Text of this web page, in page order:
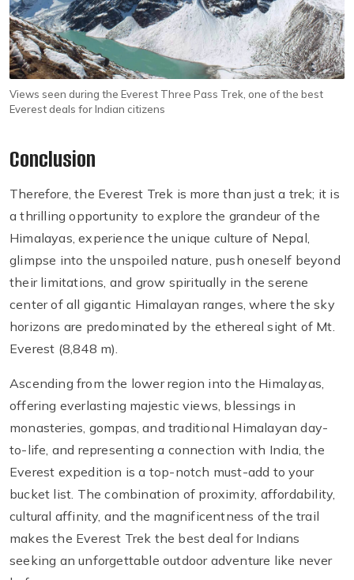
Views seen during the Everest Three Pass Trek, one of the best
Everest deals for Indian citizens
Conclusion
Therefore, the Everest Trek is more than just a trek; it is
a thrilling opportunity to explore the grandeur of the
Himalayas, experience the unique culture of Nepal,
glimpse into the unspoiled nature, push oneself beyond
their limitations, and grow spiritually in the serene
center of all gigantic Himalayan ranges, where the sky
horizons are predominated by the ethereal sight of Mt.
Everest (8,848 m).
Ascending from the lower region into the Himalayas,
offering everlasting majestic views, blessings in
monasteries, gompas, and traditional Himalayan day-
to-life, and representing a connection with India, the
Everest expedition is a top-notch must-add to your
bucket list. The combination of proximity, affordability,
cultural affinity, and the magnificentness of the trail
makes the Everest Trek the best deal for Indians
seeking an unforgettable outdoor adventure like never